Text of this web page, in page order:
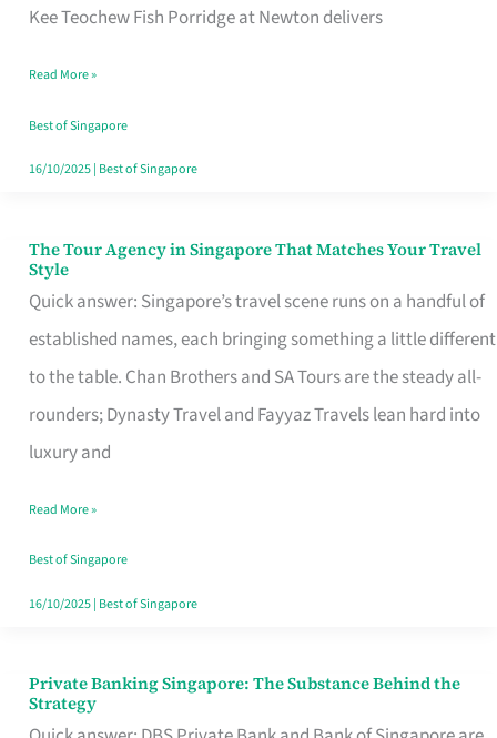
Kee Teochew Fish Porridge at Newton delivers
That
Like
a
Warm
Read More »
Best of Singapore
16/10/2025| Best of Singapore
The Tour Agency in Singapore That Matches Your Travel
Style
Quick answer: Singapore’s travel scene runs on a handful of
established names, each bringing something a little different
to the table. Chan Brothers and SA Tours are the steady all-
rounders; Dynasty Travel and Fayyaz Travels lean hard into
luxury and
The
Tour
Agency
in
Singapore
That
Your
Travel
Style
Read More »
Best of Singapore
16/10/2025| Best of Singapore
Private Banking Singapore: The Substance Behind the
Strategy
Private
Banking